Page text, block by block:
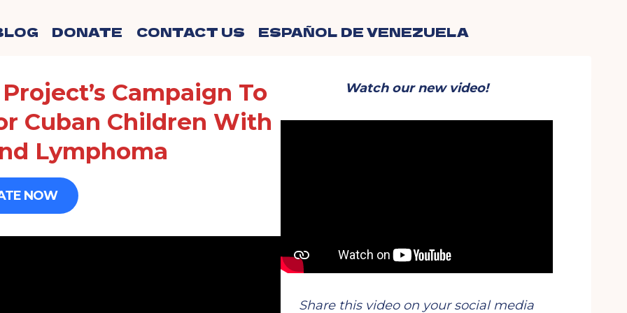
DONATE CONTACT US ESPAÑOL DE VENEZUELA
Campaign To
Cuban Children With
Lymphoma
NOW
Watch our new video!
Share this video on your social media